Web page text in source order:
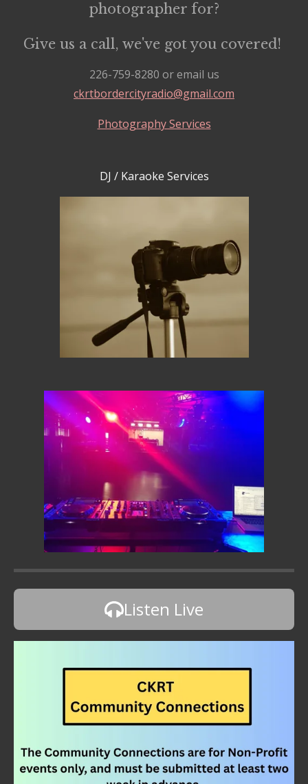
photographer for?
Give us a call, we've got you covered!
226-759-8280 or email us
ckrtbordercityradio@gmail.com
Photography Services
DJ / Karaoke Services
Listen Live